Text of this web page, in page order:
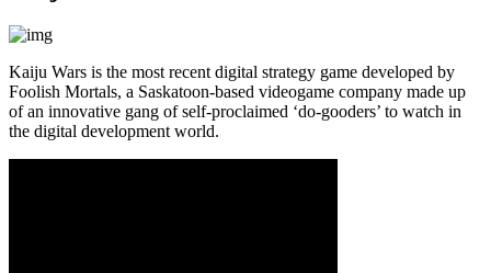
Kaiju Wars is the most recent digital strategy game developed by
Foolish Mortals, a Saskatoon-based videogame company made up
of an innovative gang of self-proclaimed ‘do-gooders’ to watch in
the digital development world.